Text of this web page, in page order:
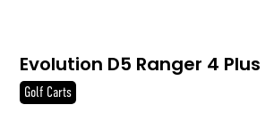
Evolution D5 Ranger 4 Plus
Golf Carts